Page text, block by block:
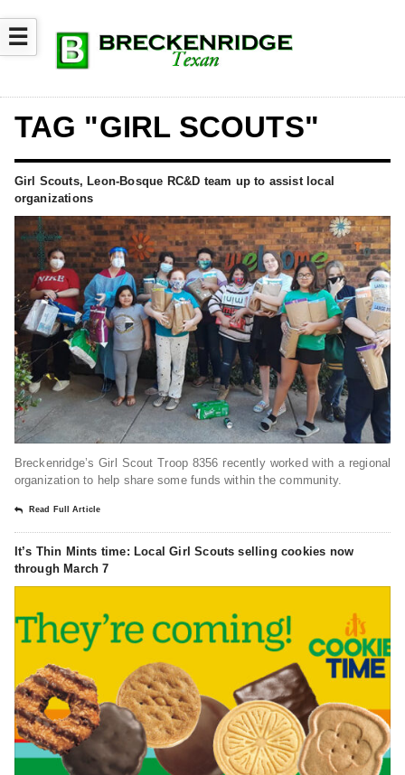
☰
TAG "GIRL SCOUTS"
Girl Scouts, Leon-Bosque RC&D team up to assist local
organizations
Breckenridge’s Girl Scout Troop 8356 recently worked with a regional
organization to help share some funds within the community.
Read Full Article
It’s Thin Mints time: Local Girl Scouts selling cookies now
through March 7